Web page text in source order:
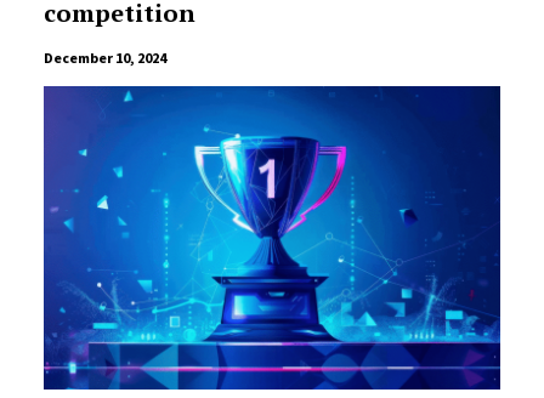
competition
December 10, 2024